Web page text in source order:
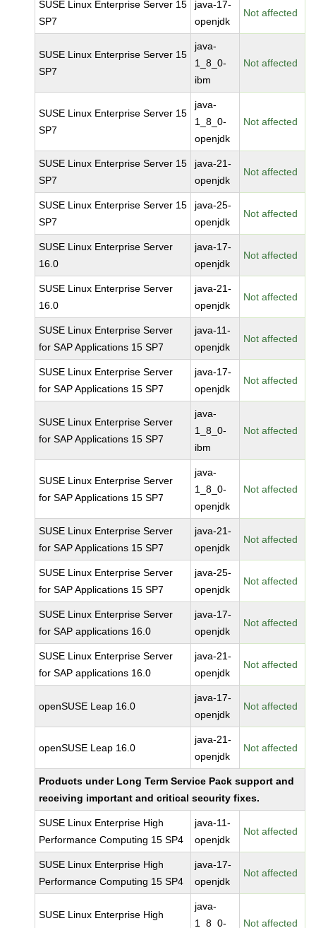
SUSE Linux Enterprise Server 15
SP7
java-17-
openjdk
Not affected
SUSE Linux Enterprise Server 15
SP7
java-
1_8_0-
ibm
Not affected
SUSE Linux Enterprise Server 15
SP7
java-
1_8_0-
openjdk
Not affected
SUSE Linux Enterprise Server 15
SP7
java-21-
openjdk
Not affected
SUSE Linux Enterprise Server 15
SP7
java-25-
openjdk
Not affected
SUSE Linux Enterprise Server
16.0
java-17-
openjdk
Not affected
SUSE Linux Enterprise Server
16.0
java-21-
openjdk
Not affected
SUSE Linux Enterprise Server
for SAP Applications 15 SP7
java-11-
openjdk
Not affected
SUSE Linux Enterprise Server
for SAP Applications 15 SP7
java-17-
openjdk
Not affected
SUSE Linux Enterprise Server
for SAP Applications 15 SP7
java-
1_8_0-
ibm
Not affected
SUSE Linux Enterprise Server
for SAP Applications 15 SP7
java-
1_8_0-
openjdk
Not affected
SUSE Linux Enterprise Server
for SAP Applications 15 SP7
java-21-
openjdk
Not affected
SUSE Linux Enterprise Server
for SAP Applications 15 SP7
java-25-
openjdk
Not affected
SUSE Linux Enterprise Server
for SAP applications 16.0
java-17-
openjdk
Not affected
SUSE Linux Enterprise Server
for SAP applications 16.0
java-21-
openjdk
Not affected
openSUSE Leap 16.0
java-17-
openjdk
Not affected
openSUSE Leap 16.0
java-21-
openjdk
Not affected
Products under Long Term Service Pack support and
receiving important and critical security fixes.
SUSE Linux Enterprise High
Performance Computing 15 SP4
java-11-
openjdk
Not affected
SUSE Linux Enterprise High
Performance Computing 15 SP4
java-17-
openjdk
Not affected
SUSE Linux Enterprise High
java-
1_8_0-
Not affected